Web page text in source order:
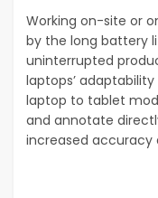
Working on-site or
by the long battery
uninterrupted
laptops’
laptop to tablet
and annotate
increased accuracy